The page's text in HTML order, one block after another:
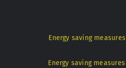
Energy saving
Energy saving